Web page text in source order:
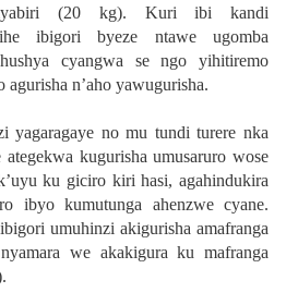
(20 kg). Kuri ibi kandi
ibigori byeze ntawe ugomba
cyangwa se ngo yihitiremo
agurisha n’aho yawugurisha.
yagaragaye no mu tundi turere nka
kugurisha umusaruro wose
ku giciro kiri hasi, agahindukira
ibyo kumutunga ahenzwe cyane.
umuhinzi akigurisha amafranga
we akakigura ku mafranga